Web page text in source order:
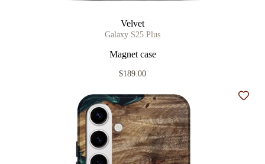
Velvet
Galaxy S25 Plus
Magnet case
$189.00
Add